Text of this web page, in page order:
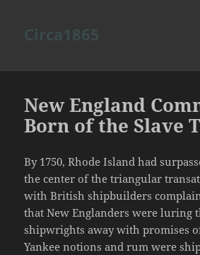
New England
Born of the Slave
By 1750, Rhode Island had
the center of the triangular
with British shipbuilders
that New Englanders were luring
shipwrights away with promises
Yankee notions and rum were